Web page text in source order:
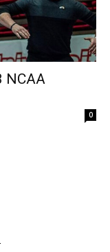
NCAA
0